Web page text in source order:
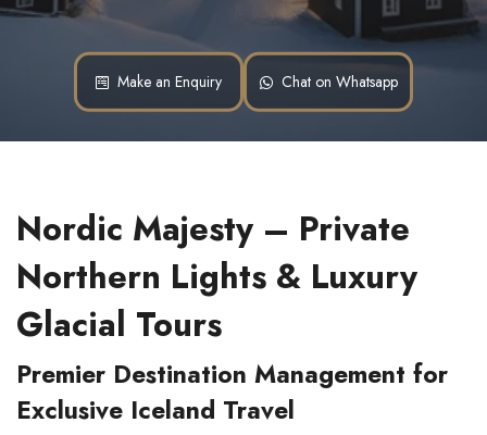
Make an Enquiry Chat on Whatsapp
Nordic Majesty – Private
Northern Lights & Luxury
Glacial Tours
Premier Destination Management for
Exclusive Iceland Travel